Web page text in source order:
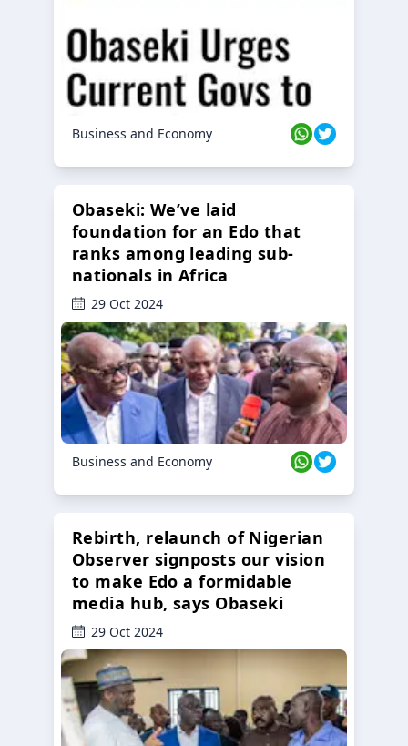
Business and Economy
Obaseki: We’ve laid
foundation for an Edo that
ranks among leading sub-
nationals in Africa
29 Oct 2024
Business and Economy
Rebirth, relaunch of Nigerian
Observer signposts our vision
to make Edo a formidable
media hub, says Obaseki
29 Oct 2024